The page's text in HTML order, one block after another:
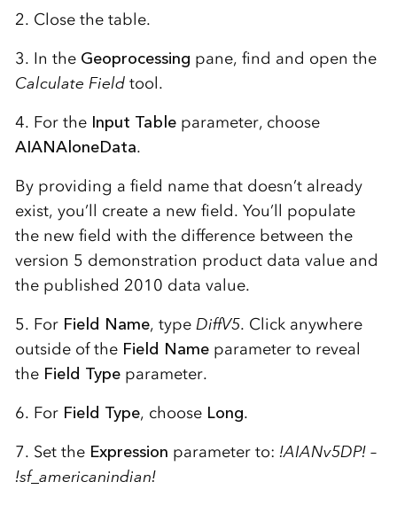
2. Close the table.
3. In the Geoprocessing pane, find and open the
Calculate Fieldtool.
4. For the Input Tableparameter, choose
AIANAloneData.
By providing a field name that doesn’t already
exist, you’ll create a new field. You’ll populate
the new field with the difference between the
version 5 demonstration product data value and
the published 2010 data value.
5. For Field Name, type DiffV5. Click anywhere
outside of the Field Nameparameter to reveal
the Field Typeparameter.
6. For Field Type, choose Long.
7. Set the Expression parameter to: !AIANv5DP! –
!sf_americanindian!